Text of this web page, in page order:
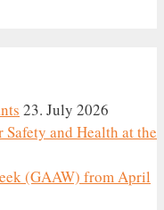
23. July 2026
and Health at the
(GAAW) from April